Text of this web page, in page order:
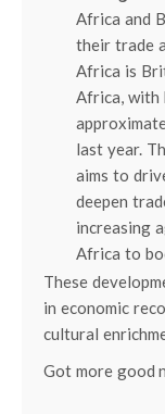
Africa and
their trade
Africa is
Africa, with
last year.
aims to
deepen
increasing
Africa to
These
in economic
cultural
Got more good